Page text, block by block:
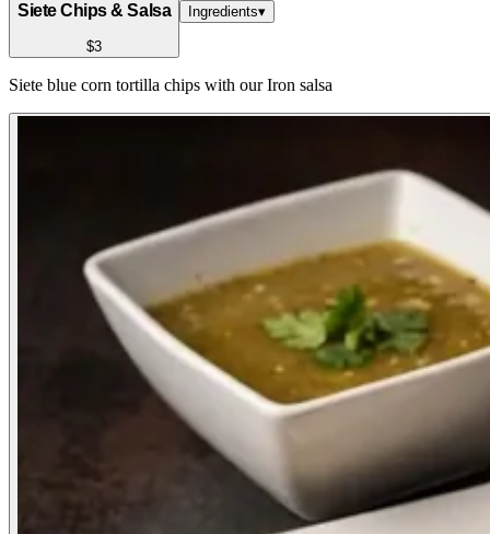
Siete Chips & Salsa
$3
Ingredients▾
Siete blue corn tortilla chips with our Iron salsa